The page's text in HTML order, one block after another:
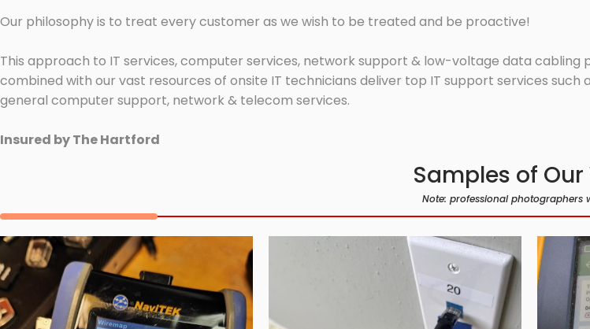
Our philosophy is to treat every customer as we wish to be treated and be proactive!
This approach to IT services, computer services, network support & low-voltage data
combined with our vast resources of onsite IT technicians deliver top IT support services
general computer support, network & telecom services.
Insured by The Hartford
Samples of Our
Note: professional photographers